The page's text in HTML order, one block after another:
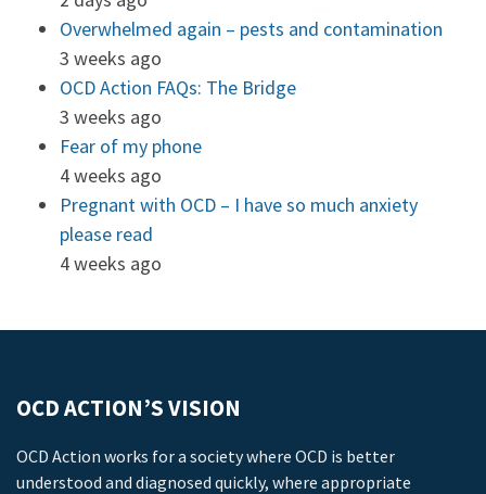
Overwhelmed again – pests and contamination
3 weeks ago
OCD Action FAQs: The Bridge
3 weeks ago
Fear of my phone
4 weeks ago
Pregnant with OCD – I have so much anxiety
please read
4 weeks ago
OCD ACTION’S VISION
OCD Action works for a society where OCD is better
understood and diagnosed quickly, where appropriate